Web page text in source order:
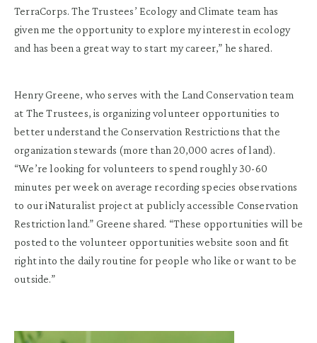
TerraCorps. The Trustees’ Ecology and Climate team has
given me the opportunity to explore my interest in ecology
and has been a great way to start my career,” he shared.
Henry Greene, who serves with the Land Conservation team
at The Trustees, is organizing volunteer opportunities to
better understand the Conservation Restrictions that the
organization stewards (more than 20,000 acres of land).
“We’re looking for volunteers to spend roughly 30-60
minutes per week on average recording species observations
to our iNaturalist project at publicly accessible Conservation
Restriction land.” Greene shared. “These opportunities will be
posted to the volunteer opportunities website soon and fit
right into the daily routine for people who like or want to be
outside.”